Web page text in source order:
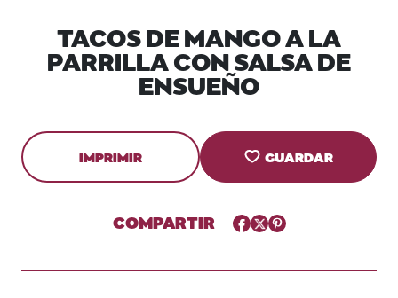
TACOS DE MANGO A LA
PARRILLA CON SALSA DE
ENSUEÑO
IMPRIMIR GUARDAR
COMPARTIR Facebook
TwitterPinterest